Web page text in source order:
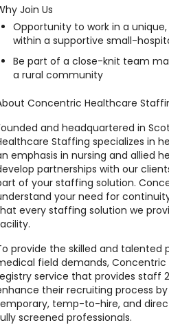
Join Us
Opportunity to work in a
within a supportive small-
Be part of a close-knit team
a rural community
Concentric Healthcare
and headquartered in
Staffing specializes in
emphasis in nursing and allied
partnerships with our
of your staffing solution.
your need for
every staffing solution we
provide the skilled and talented
field demands,
service that provides staff
their recruiting process
temp-to-hire, and
screened professionals.